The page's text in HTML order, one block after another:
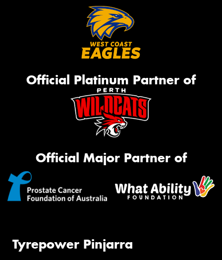
Official Platinum Partner of
Official Major Partner of
Tyrepower Pinjarra